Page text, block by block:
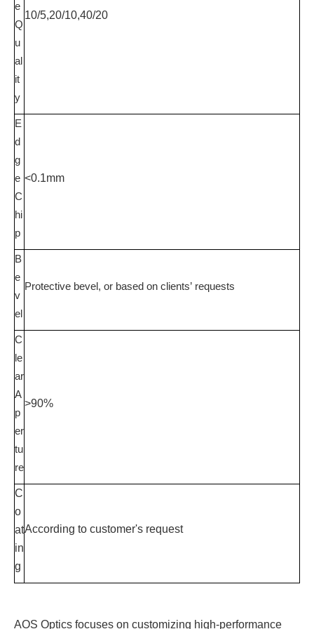
e
Q
u
al
it
y
10/5,20/10,40/20
E
d
g
e
C
hi
p
<0.1mm
B
e
v
el
Protective bevel, or based on clients’ requests
C
le
ar
A
p
er
tu
re
>90%
C
o
at
in
g
According to customer's request
AOS Optics focuses on customizing high-performance